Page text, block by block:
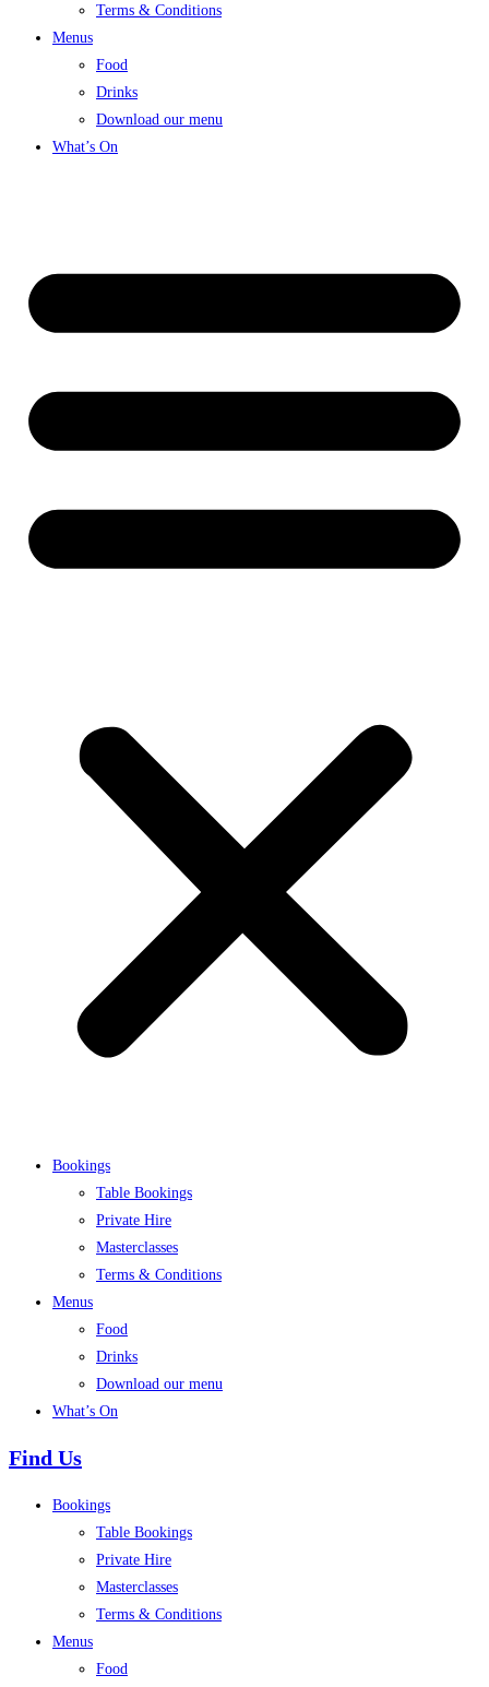
Terms & Conditions
Menus
Food
Drinks
Download our menu
What’s On
Bookings
Table Bookings
Private Hire
Masterclasses
Terms & Conditions
Menus
Food
Drinks
Download our menu
What’s On
Find Us
Bookings
Table Bookings
Private Hire
Masterclasses
Terms & Conditions
Menus
Food